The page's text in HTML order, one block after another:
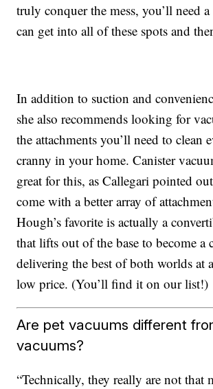
truly conquer the mess, you’ll need
can get into all of these spots and
In addition to suction and
she also recommends looking for
the attachments you’ll need to clean
cranny in your home. Canister
great for this, as Callegari pointed
come with a better array of
Hough’s favorite is actually a
that lifts out of the base to become
delivering the best of both worlds at
low price. (You’ll find it on our list!)
Are pet vacuums different
vacuums?
“Technically, they really are not that